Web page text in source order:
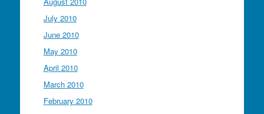
July 2010
June 2010
May 2010
April 2010
March 2010
February 2010